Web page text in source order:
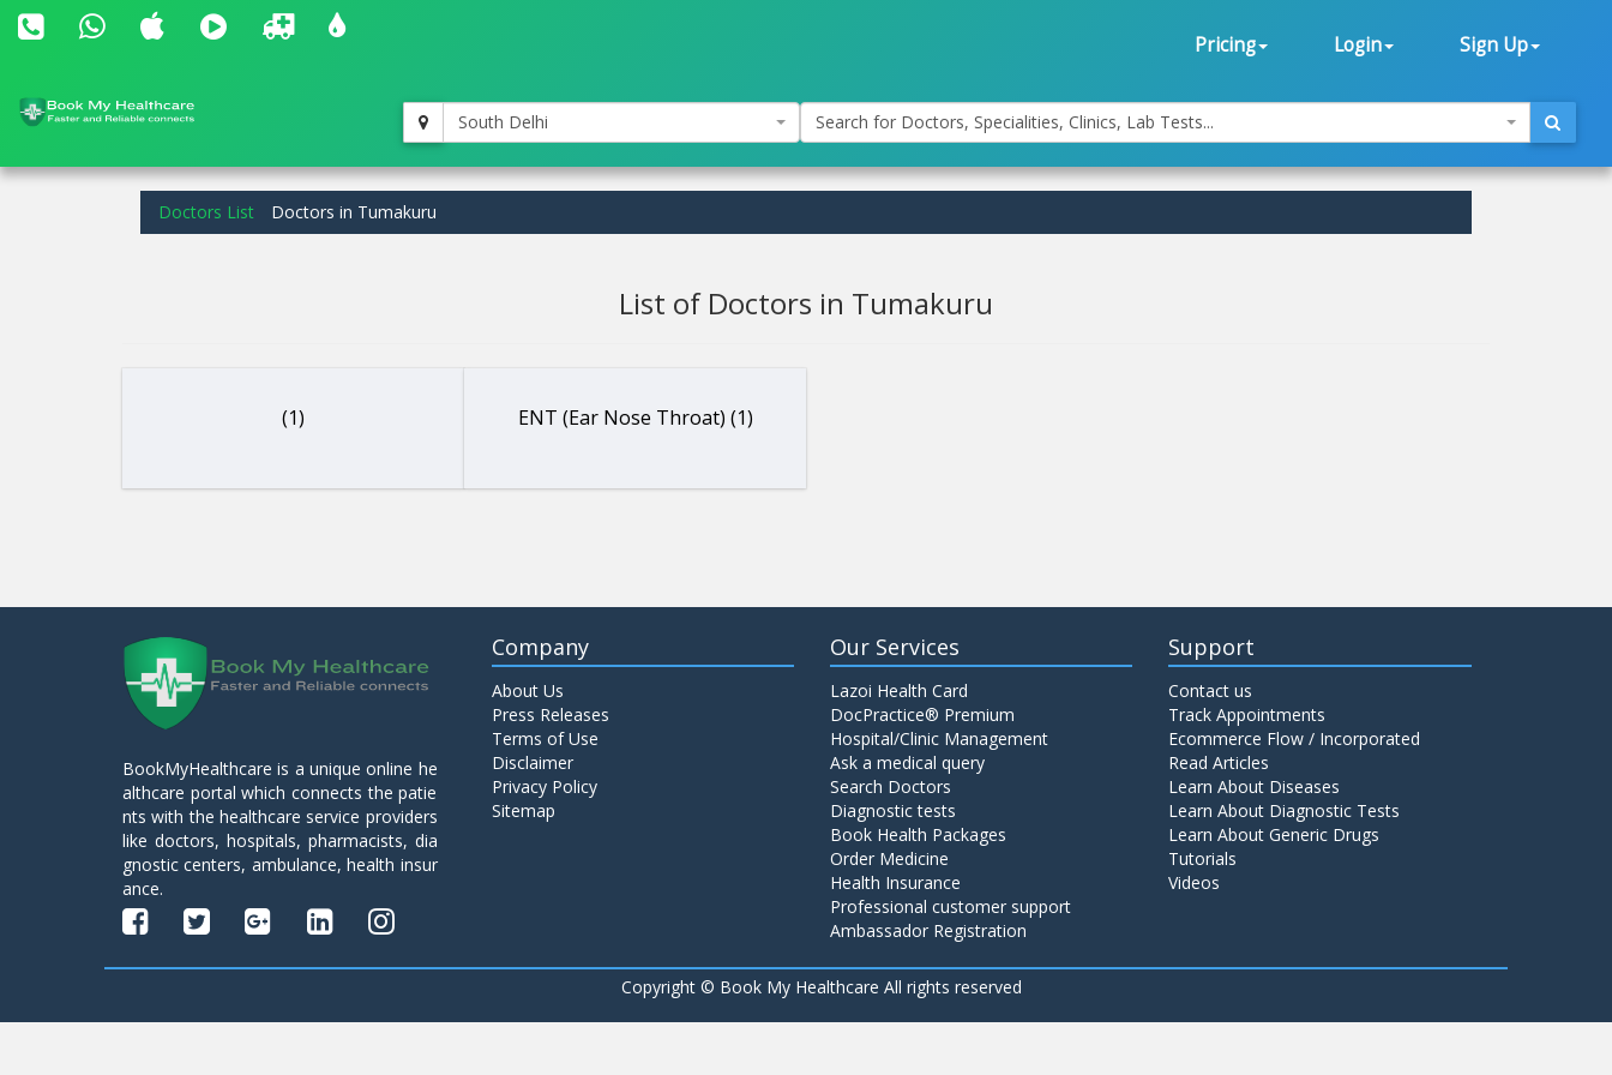
Pricing Login Sign Up
South Delhi Search for Doctors, Specialities, Clinics, Lab Tests...
Doctors List Doctors in Tumakuru
List of Doctors in Tumakuru
(1) ENT (Ear Nose Throat) (1)
BookMyHealthcare is a unique online he
althcare portal which connects the patie
nts with the healthcare service providers
like doctors, hospitals, pharmacists, dia
gnostic centers, ambulance, health insur
ance.
Company
About Us
Press Releases
Terms of Use
Disclaimer
Privacy Policy
Sitemap
Our Services
Lazoi Health Card
DocPractice® Premium
Hospital/Clinic Management
Ask a medical query
Search Doctors
Diagnostic tests
Book Health Packages
Order Medicine
Health Insurance
Professional customer support
Ambassador Registration
Support
Contact us
Track Appointments
Ecommerce Flow / Incorporated
Read Articles
Learn About Diseases
Learn About Diagnostic Tests
Learn About Generic Drugs
Tutorials
Videos
Copyright © Book My Healthcare All rights reserved